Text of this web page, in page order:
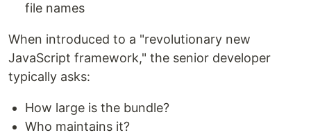
file names
When introduced to a "revolutionary new
JavaScript framework," the senior developer
typically asks:
How large is the bundle?
Who maintains it?